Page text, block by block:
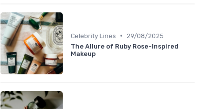
Celebrity Lines •
29/08/2025
The Allure of Ruby Rose-Inspired
Makeup